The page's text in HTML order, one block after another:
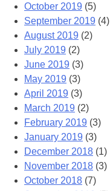
October 2019 (5)
September 2019 (4)
August 2019 (2)
July 2019 (2)
June 2019 (3)
May 2019 (3)
April 2019 (3)
March 2019 (2)
February 2019 (3)
January 2019 (3)
December 2018 (1)
November 2018 (3)
October 2018 (7)